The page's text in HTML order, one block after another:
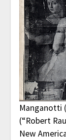
Manganotti
(“Robert
New